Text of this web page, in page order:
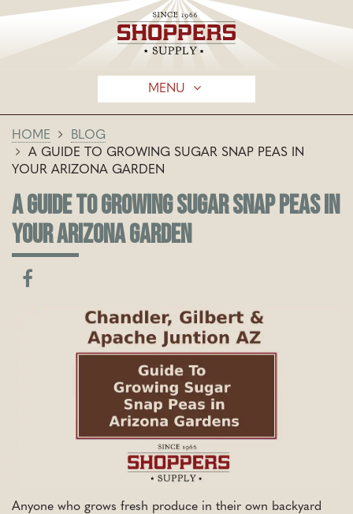
MENU
HOME
BLOG
A GUIDE TO GROWING SUGAR SNAP PEAS IN
YOUR ARIZONA GARDEN
A GUIDE TO GROWING SUGAR SNAP PEAS IN
YOUR ARIZONA GARDEN
Anyone who grows fresh produce in their own backyard